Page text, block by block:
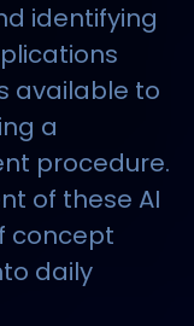
identifying
available to
a
procedure.
of these AI
concept
daily